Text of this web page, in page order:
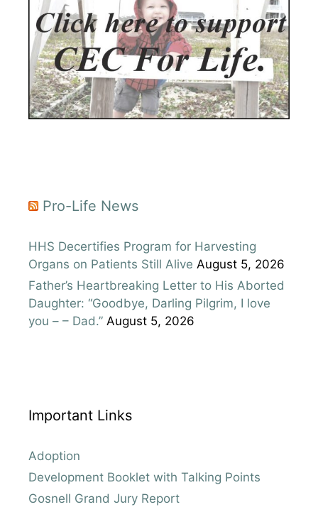
Pro-Life News
HHS Decertifies Program for Harvesting
Organs on Patients Still Alive August 5, 2026
Father’s Heartbreaking Letter to His Aborted
Daughter: “Goodbye, Darling Pilgrim, I love
you – – Dad.” August 5, 2026
Important Links
Adoption
Development Booklet with Talking Points
Gosnell Grand Jury Report